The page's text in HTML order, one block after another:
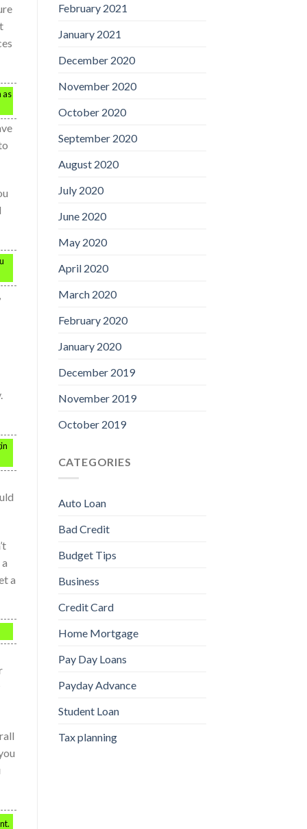
as
a
February 2021
January 2021
December 2020
November 2020
October 2020
September 2020
August 2020
July 2020
June 2020
May 2020
April 2020
March 2020
February 2020
January 2020
December 2019
November 2019
October 2019
CATEGORIES
Auto Loan
Bad Credit
Budget Tips
Business
Credit Card
Home Mortgage
Pay Day Loans
Payday Advance
Student Loan
Tax planning